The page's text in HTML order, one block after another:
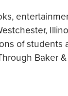
of
Baker